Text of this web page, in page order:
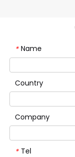
* Name
Country
Company
* Tel